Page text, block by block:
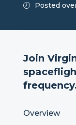
Posted
Join
Overview